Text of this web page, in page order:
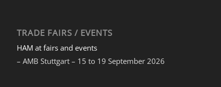
TRADE FAIRS / EVENTS
HAM at fairs and events
– AMB Stuttgart – 15 to 19 September 2026